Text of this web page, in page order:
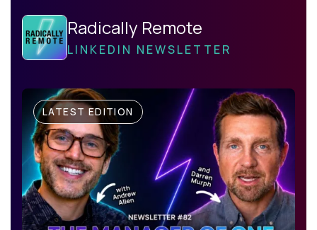
Radically Remote
LINKEDIN NEWSLETTER
LATEST EDITION